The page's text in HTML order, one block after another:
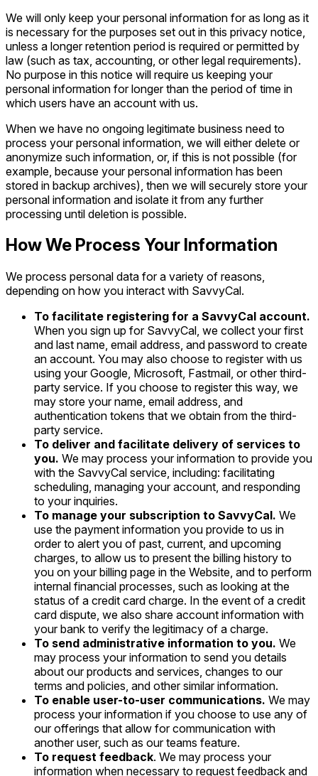
We will only keep your personal information for as long as it
is necessary for the purposes set out in this privacy notice,
unless a longer retention period is required or permitted by
law (such as tax, accounting, or other legal requirements).
No purpose in this notice will require us keeping your
personal information for longer than the period of time in
which users have an account with us.
When we have no ongoing legitimate business need to
process your personal information, we will either delete or
anonymize such information, or, if this is not possible (for
example, because your personal information has been
stored in backup archives), then we will securely store your
personal information and isolate it from any further
processing until deletion is possible.
How We Process Your Information
We process personal data for a variety of reasons,
depending on how you interact with SavvyCal.
To facilitate registering for a SavvyCal account.
When you sign up for SavvyCal, we collect your first
and last name, email address, and password to create
an account. You may also choose to register with us
using your Google, Microsoft, Fastmail, or other third-
party service. If you choose to register this way, we
may store your name, email address, and
authentication tokens that we obtain from the third-
party service.
To deliver and facilitate delivery of services to
you. We may process your information to provide you
with the SavvyCal service, including: facilitating
scheduling, managing your account, and responding
to your inquiries.
To manage your subscription to SavvyCal. We
use the payment information you provide to us in
order to alert you of past, current, and upcoming
charges, to allow us to present the billing history to
you on your billing page in the Website, and to perform
internal financial processes, such as looking at the
status of a credit card charge. In the event of a credit
card dispute, we also share account information with
your bank to verify the legitimacy of a charge.
To send administrative information to you. We
may process your information to send you details
about our products and services, changes to our
terms and policies, and other similar information.
To enable user-to-user communications. We may
process your information if you choose to use any of
our offerings that allow for communication with
another user, such as our teams feature.
To request feedback. We may process your
information when necessary to request feedback and